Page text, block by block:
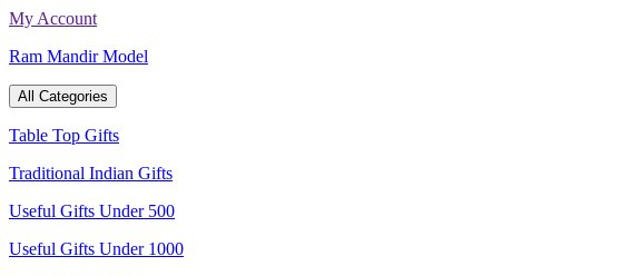
Skip
content
My Account
Ram Mandir Model
All Categories
Table Top Gifts
Traditional Indian Gifts
Useful Gifts Under 500
Useful Gifts Under 1000